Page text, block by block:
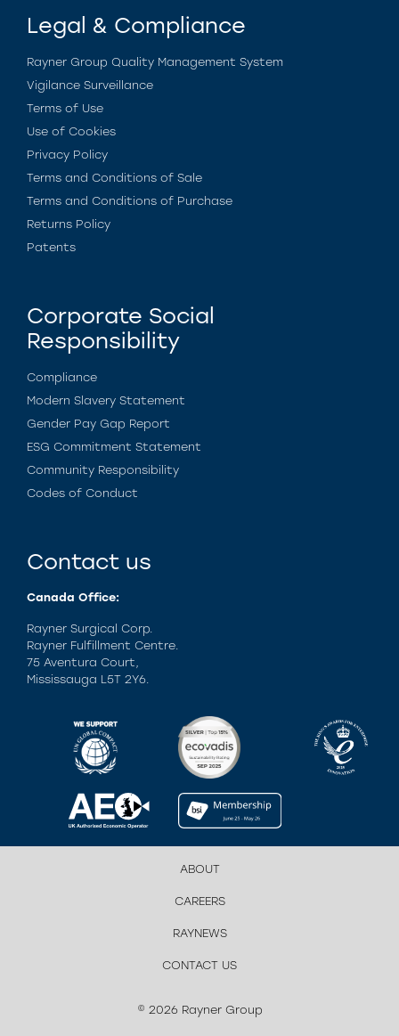
Legal & Compliance
Rayner Group Quality Management System
Vigilance Surveillance
Terms of Use
Use of Cookies
Privacy Policy
Terms and Conditions of Sale
Terms and Conditions of Purchase
Returns Policy
Patents
Corporate Social
Responsibility
Compliance
Modern Slavery Statement
Gender Pay Gap Report
ESG Commitment Statement
Community Responsibility
Codes of Conduct
Contact us
Canada Office:
Rayner Surgical Corp.
Rayner Fulfillment Centre.
75 Aventura Court,
Mississauga L5T 2Y6.
ABOUT
CAREERS
RAYNEWS
CONTACT US
© 2026 Rayner Group